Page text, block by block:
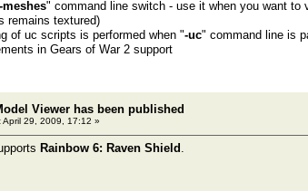
-meshes" command line switch - use it when you want to
remains textured)
of uc scripts is performed when "-uc" command line is
in Gears of War 2 support
Viewer has been published
April 29, 2009, 17:12 »
Rainbow 6: Raven Shield .